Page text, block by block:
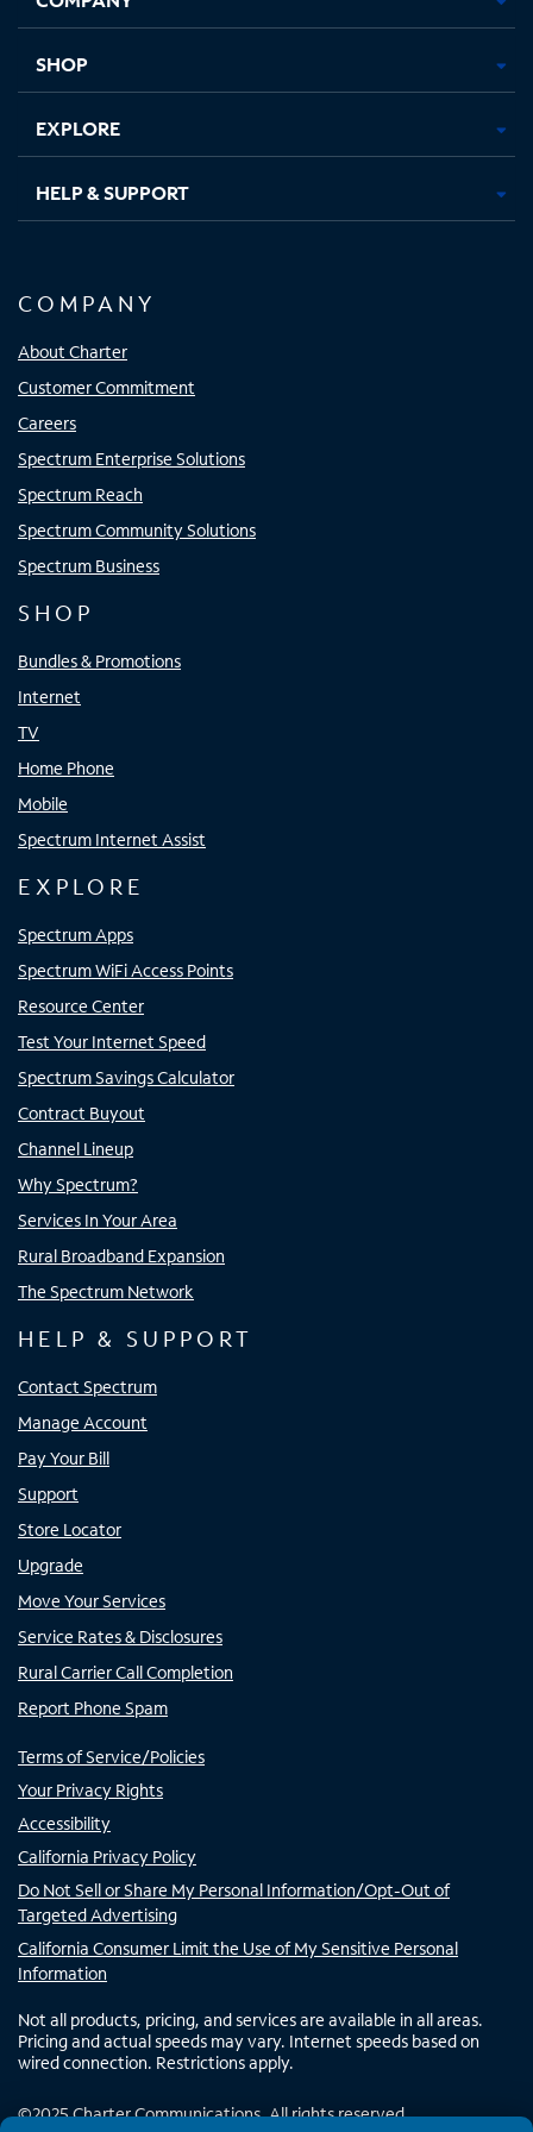
new new new new
SHOP
EXPLORE
HELP & SUPPORT
COMPANY
About Charter
Customer Commitment
Careers
Spectrum Enterprise Solutions
Spectrum Reach
Spectrum Community Solutions
Spectrum Business
SHOP
Bundles & Promotions
Internet
TV
Home Phone
Mobile
Spectrum Internet Assist
EXPLORE
Spectrum Apps
Spectrum WiFi Access Points
Resource Center
Test Your Internet Speed
Spectrum Savings Calculator
Contract Buyout
Channel Lineup
Why Spectrum?
Services In Your Area
Rural Broadband Expansion
The Spectrum Network
HELP & SUPPORT
Contact Spectrum
Manage Account
Pay Your Bill
Support
Store Locator
Upgrade
Move Your Services
Service Rates & Disclosures
Rural Carrier Call Completion
Report Phone Spam
Terms of Service/Policies
Your Privacy Rights
Accessibility
California Privacy Policy
Do Not Sell or Share My Personal Information/Opt-Out of
Targeted Advertising
California Consumer Limit the Use of My Sensitive Personal
Information
Not all products, pricing, and services are available in all areas.
Pricing and actual speeds may vary. Internet speeds based on
wired connection. Restrictions apply.
©2025Charter Communications. All rights reserved.